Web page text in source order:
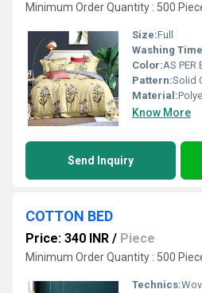
Minimum Order Quantity : 500
Size:Full
Washing
Color:AS PER
Pattern:Solid
Material:
Know More
Send Inquiry
COTTON BED
Price: 340 INR / Piece
Minimum Order Quantity : 500
Technics: